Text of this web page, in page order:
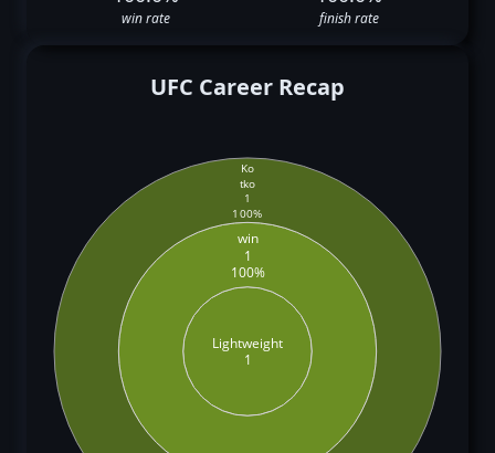
win rate finish rate
UFC Career Recap
Lightweight
1
win
1
100%
Ko
tko
1
100%